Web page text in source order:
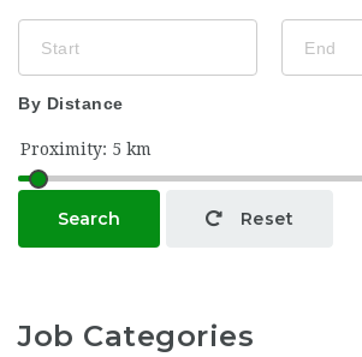
By Distance
Search Reset
Job Categories